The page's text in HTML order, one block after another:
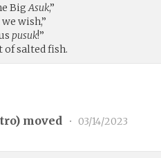
BigAsuk,”
wish,”
pusuk!”
of salted fish.
) moved • 03/14/2023